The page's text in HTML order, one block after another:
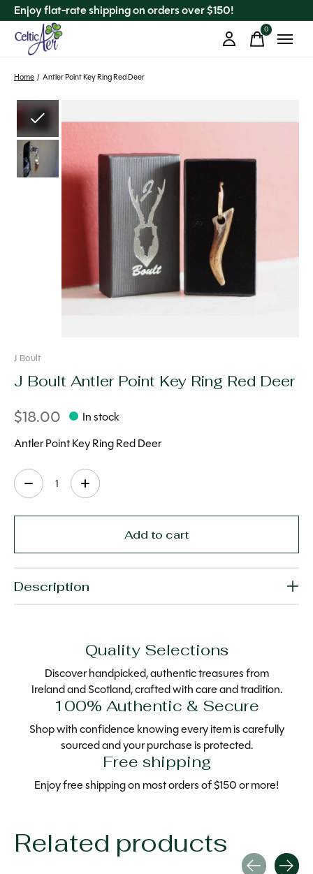
Enjoy flat-rate shipping on orders over $150!
0items
Home / Antler Point Key Ring Red Deer
J Boult
J Boult Antler Point Key Ring Red Deer
$18.00
In stock
Antler Point Key Ring Red Deer
Quantity:
Add to cart
Description
Quality Selections
Discover handpicked, authentic treasures from
Ireland and Scotland, crafted with care and tradition.
100% Authentic & Secure
Shop with confidence knowing every item is carefully
sourced and your purchase is protected.
Free shipping
Enjoy free shipping on most orders of $150 or more!
Related products